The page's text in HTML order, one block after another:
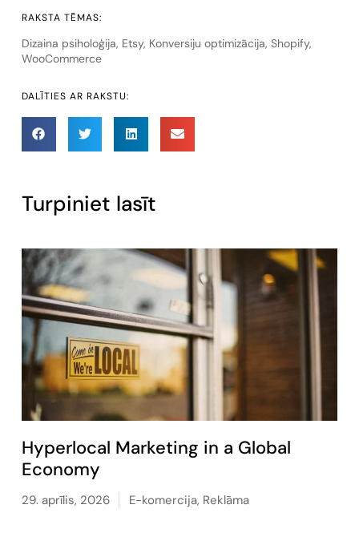
DALĪTIES AR RAKSTU:
RAKSTA TĒMAS:
Dizaina psiholoģija, Etsy, Konversiju optimizācija, Shopify,
WooCommerce
Turpiniet lasīt
Hyperlocal Marketing in a Global
Economy
29. aprīlis, 2026 E-komercija, Reklāma